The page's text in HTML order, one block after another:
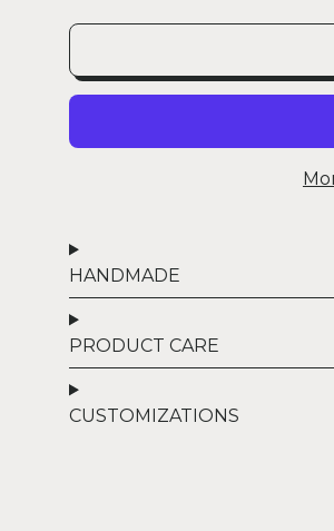
HANDMADE
PRODUCT CARE
CUSTOMIZATIONS